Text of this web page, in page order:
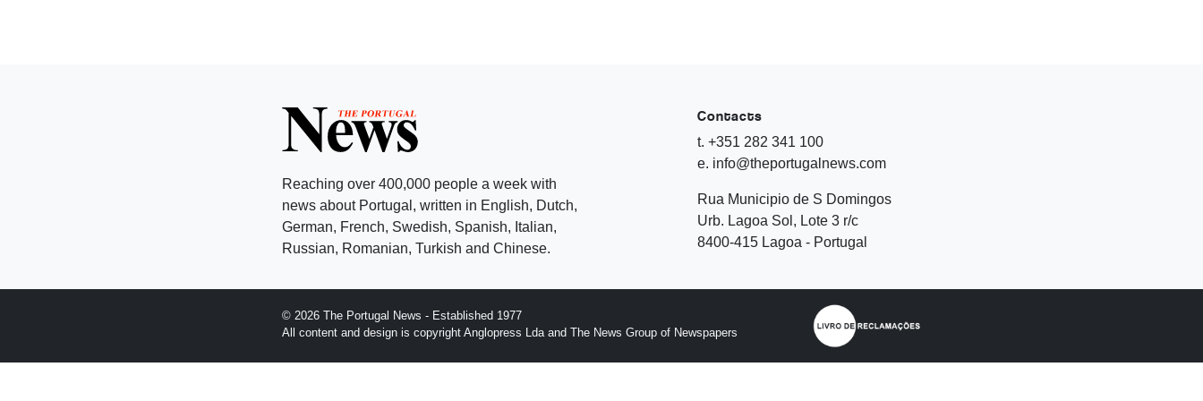
Reaching over 400,000 people a week with
news about Portugal, written in English, Dutch,
German, French, Swedish, Spanish, Italian,
Russian, Romanian, Turkish and Chinese.
Contacts
t. +351 282 341 100
e. info@theportugalnews.com
Rua Municipio de S Domingos
Urb. Lagoa Sol, Lote 3 r/c
8400-415 Lagoa - Portugal
© 2026 The Portugal News - Established 1977
All content and design is copyright Anglopress Lda and The News Group of Newspapers